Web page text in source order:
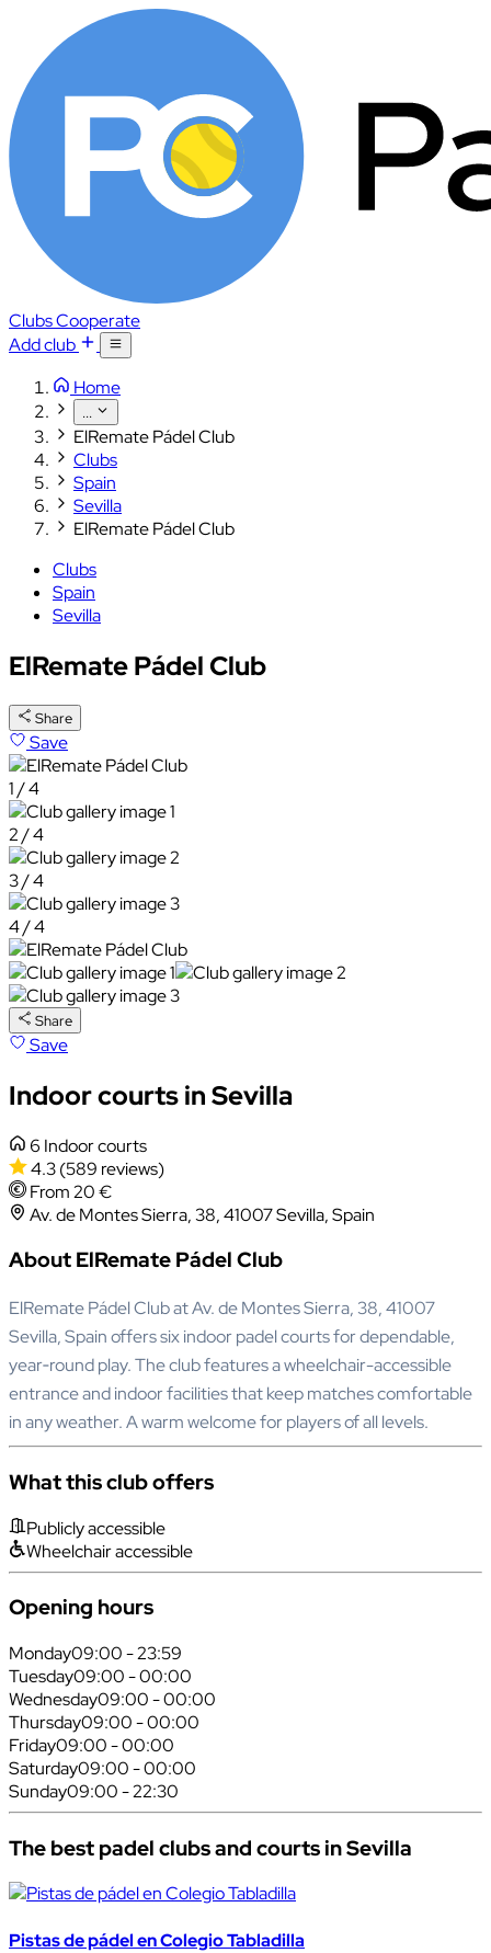
ClubsCooperate
Add club
Home
...
ElRemate Pádel Club
Clubs
Spain
Sevilla
ElRemate Pádel Club
Clubs
Spain
Sevilla
ElRemate Pádel Club
Share
Save
1 / 4
2 / 4
3 / 4
4 / 4
Share
Save
Indoor courts in Sevilla
6 Indoor courts
4.3(589 reviews)
From 20 €
Av. de Montes Sierra, 38, 41007 Sevilla, Spain
About ElRemate Pádel Club
ElRemate Pádel Club at Av. de Montes Sierra, 38, 41007
Sevilla, Spain offers six indoor padel courts for dependable,
year‑round play. The club features a wheelchair-accessible
entrance and indoor facilities that keep matches comfortable
in any weather. A warm welcome for players of all levels.
What this club offers
Publicly accessible
Wheelchair accessible
Opening hours
Monday09:00 - 23:59
Tuesday09:00 - 00:00
Wednesday09:00 - 00:00
Thursday09:00 - 00:00
Friday09:00 - 00:00
Saturday09:00 - 00:00
Sunday09:00 - 22:30
The best padel clubs and courts in Sevilla
Pistas de pádel en Colegio Tabladilla